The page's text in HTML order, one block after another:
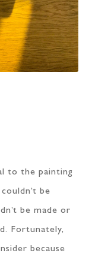
to the painting
be
be made or
Fortunately,
because